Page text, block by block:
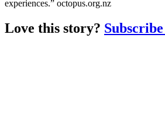
experiences.” octopus.org.nz
Love this story?